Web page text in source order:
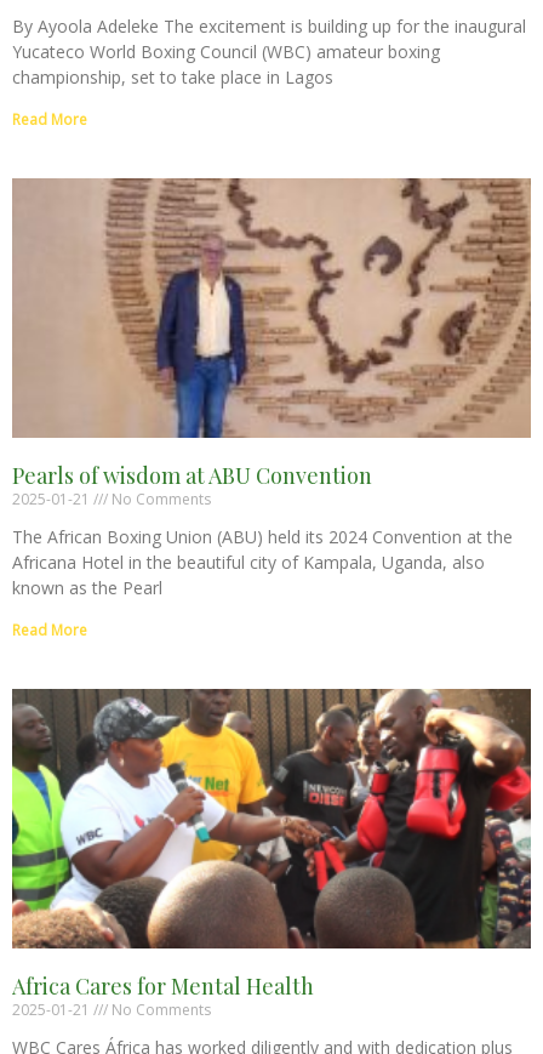
By Ayoola Adeleke The excitement is building up for the inaugural
Yucateco World Boxing Council (WBC) amateur boxing
championship, set to take place in Lagos
Read More
Pearls of wisdom at ABU Convention
2025-01-21 No Comments
The African Boxing Union (ABU) held its 2024 Convention at the
Africana Hotel in the beautiful city of Kampala, Uganda, also
known as the Pearl
Read More
Africa Cares for Mental Health
2025-01-21 No Comments
WBC Cares África has worked diligently and with dedication plus